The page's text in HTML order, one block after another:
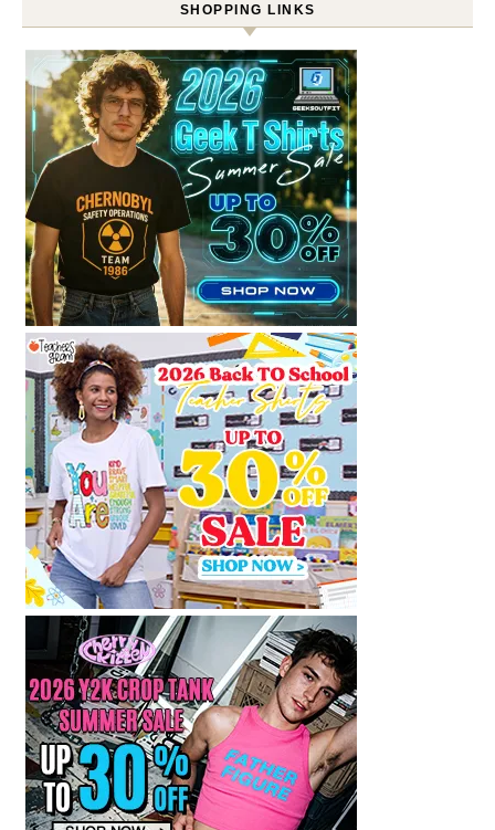
SHOPPING LINKS